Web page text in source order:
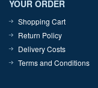
YOUR ORDER
Shopping Cart
Return Policy
Delivery Costs
Terms and Conditions